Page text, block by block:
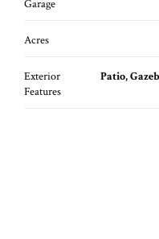
Garage
Acres
Exterior
Features
Patio,